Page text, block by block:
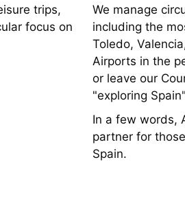
trips,
focus on
We manage
including the
Toledo,
Airports in the
or leave our
"exploring
In a few words,
partner for
Spain.